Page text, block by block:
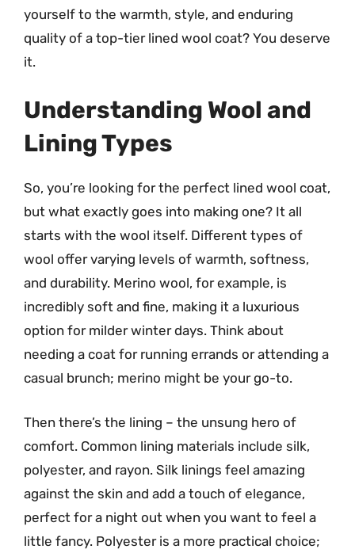
yourself to the warmth, style, and enduring
quality of a top-tier lined wool coat? You deserve
it.
Understanding Wool and
Lining Types
So, you’re looking for the perfect lined wool coat,
but what exactly goes into making one? It all
starts with the wool itself. Different types of
wool offer varying levels of warmth, softness,
and durability. Merino wool, for example, is
incredibly soft and fine, making it a luxurious
option for milder winter days. Think about
needing a coat for running errands or attending a
casual brunch; merino might be your go-to.
Then there’s the lining – the unsung hero of
comfort. Common lining materials include silk,
polyester, and rayon. Silk linings feel amazing
against the skin and add a touch of elegance,
perfect for a night out when you want to feel a
little fancy. Polyester is a more practical choice;